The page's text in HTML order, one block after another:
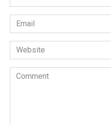
*
Email
*
Website
Comment